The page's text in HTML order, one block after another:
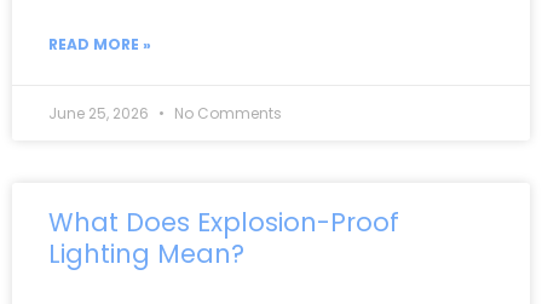
READ MORE »
June 25, 2026 No Comments
What Does Explosion-Proof
Lighting Mean?